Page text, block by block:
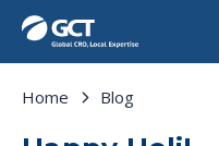
Home Blog